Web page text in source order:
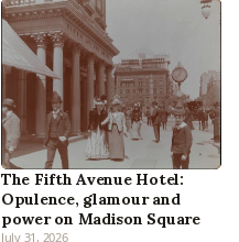
The Fifth Avenue Hotel:
Opulence, glamour and
power on Madison Square
July 31, 2026